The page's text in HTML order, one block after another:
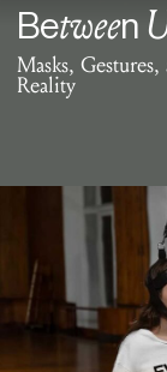
Between
Masks,
Reality